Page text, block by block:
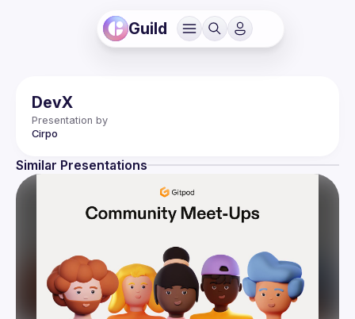
Guild
DevX
Presentation by
Cirpo
Similar Presentations